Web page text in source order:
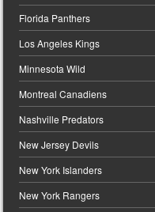
Florida Panthers
Los Angeles Kings
Minnesota Wild
Montreal Canadiens
Nashville Predators
New Jersey Devils
New York Islanders
New York Rangers